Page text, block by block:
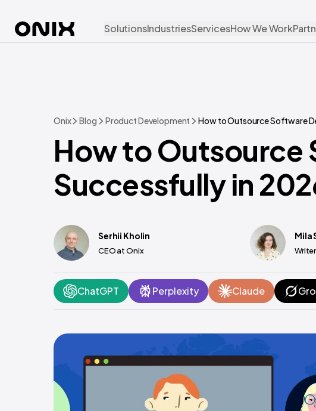
SolutionsIndustriesServicesHow We Work
Onix Blog Product Development How to Outsource Software
How to Outsource
Successfully in
Serhii Kholin
CEO at Onix
Mila
Writer
ChatGPT Perplexity Claude